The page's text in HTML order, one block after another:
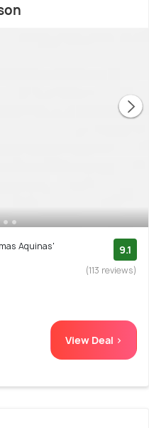
Aquinas'
9.1
(113 reviews)
View Deal >